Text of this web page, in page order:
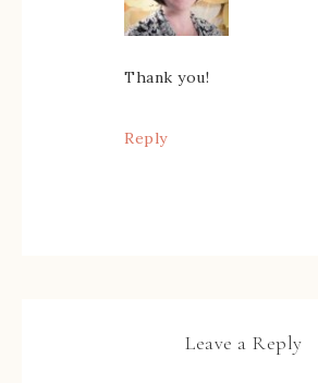
Thank you!
Reply
Leave a Reply